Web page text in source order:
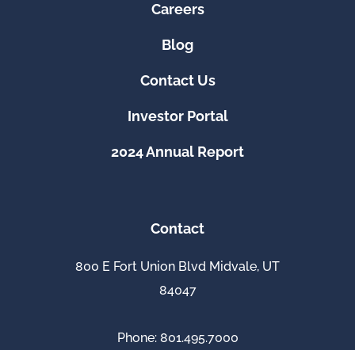
Careers
Blog
Contact Us
Investor Portal
2024 Annual Report
Contact
800 E Fort Union Blvd Midvale, UT
84047
Phone: 801.495.7000